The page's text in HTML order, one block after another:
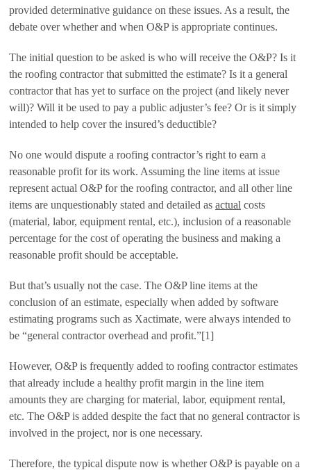
provided determinative guidance on these issues. As a result, the
debate over whether and when O&P is appropriate continues.
The initial question to be asked is who will receive the O&P? Is it
the roofing contractor that submitted the estimate? Is it a general
contractor that has yet to surface on the project (and likely never
will)? Will it be used to pay a public adjuster’s fee? Or is it simply
intended to help cover the insured’s deductible?
No one would dispute a roofing contractor’s right to earn a
reasonable profit for its work. Assuming the line items at issue
represent actual O&P for the roofing contractor, and all other line
items are unquestionably stated and detailed as actual costs
(material, labor, equipment rental, etc.), inclusion of a reasonable
percentage for the cost of operating the business and making a
reasonable profit should be acceptable.
But that’s usually not the case. The O&P line items at the
conclusion of an estimate, especially when added by software
estimating programs such as Xactimate, were always intended to
be “general contractor overhead and profit.”[1]
However, O&P is frequently added to roofing contractor estimates
that already include a healthy profit margin in the line item
amounts they are charging for material, labor, equipment rental,
etc. The O&P is added despite the fact that no general contractor is
involved in the project, nor is one necessary.
Therefore, the typical dispute now is whether O&P is payable on a